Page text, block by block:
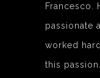
Francesco.
passionate
worked
this